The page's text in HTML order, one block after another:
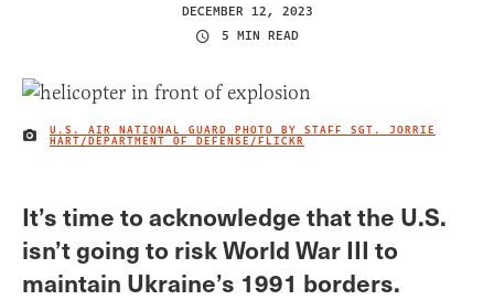
DECEMBER 12, 2023
5 MIN READ
IMAGE CREDIT
U.S. AIR NATIONAL GUARD PHOTO BY STAFF SGT. JORRIE
HART/DEPARTMENT OF DEFENSE/FLICKR
It’s time to acknowledge that the U.S.
isn’t going to risk World War III to
maintain Ukraine’s 1991 borders.